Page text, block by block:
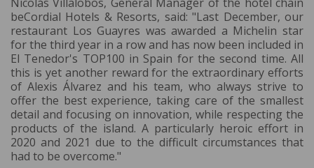
beCordial Hotels & Resorts, said: "Last December, our
restaurant Los Guayres was awarded a Michelin star
for the third year in a row and has now been included in
El Tenedor's TOP100 in Spain for the second time. All
this is yet another reward for the extraordinary efforts
of Alexis Álvarez and his team, who always strive to
offer the best experience, taking care of the smallest
detail and focusing on innovation, while respecting the
products of the island. A particularly heroic effort in
2020 and 2021 due to the difficult circumstances that
had to be overcome."